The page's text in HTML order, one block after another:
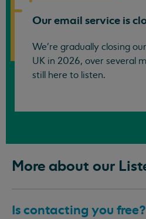
Our email service is
We’re gradually closing
UK in 2026, over several
still here to listen.
More about our
Is contacting you free?